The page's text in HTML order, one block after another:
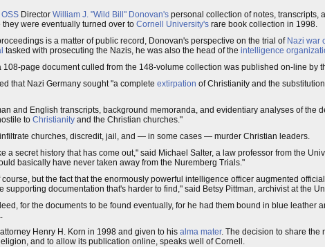
OSS Director William J. "Wild Bill" Donovan's personal collection of notes, transcripts,
were eventually turned over to Cornell University's rare book collection in 1998.
is a matter of public record, Donovan's perspective on the trial of Nazi war
tasked with prosecuting the Nazis, he was also the head of the intelligence
108-page document culled from the 148-volume collection was published on-line by
that Nazi Germany sought "a complete extirpation of Christianity and the
and English transcripts, background memoranda, and evidentiary analyses of the
to Christianity and the Christian churches."
churches, discredit, jail, and — in some cases — murder Christian leaders.
a secret history that has come out," said Michael Salter, a law professor from the
basically have never taken away from the Nuremberg Trials."
but the fact that the enormously powerful intelligence officer augmented
supporting documentation that's harder to find," said Betsy Pittman, archivist at the
for the documents to be found eventually, for he had them bound in blue leather
Henry H. Korn in 1998 and given to his alma mater. The decision to share the
and to allow its publication online, speaks well of Cornell.